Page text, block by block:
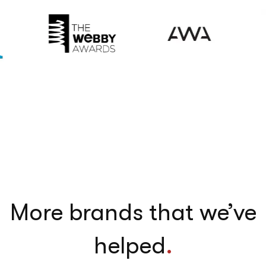
More brands that we’ve
helped.